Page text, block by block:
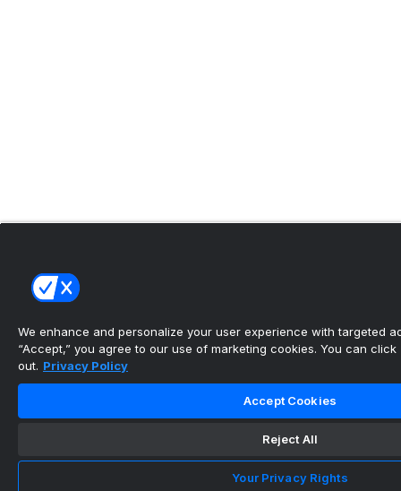
We enhance and personalize your user experience with targeted
“Accept,” you agree to our use of marketing cookies. You can click
out. Privacy Policy
Accept Cookies
Reject All
Your Privacy Rights